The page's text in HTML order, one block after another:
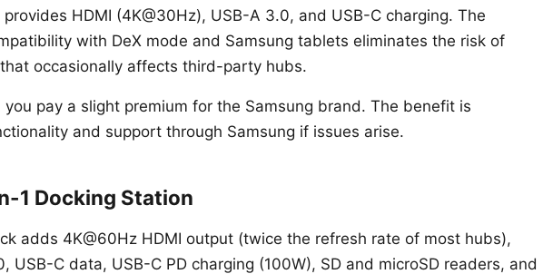
HDMI (4K@30Hz), USB-A 3.0, and USB-C charging. The
with DeX mode and Samsung tablets eliminates the risk of
occasionally affects third-party hubs.
pay a slight premium for the Samsung brand. The benefit is
and support through Samsung if issues arise.
1 Docking Station
adds 4K@60Hz HDMI output (twice the refresh rate of most hubs),
USB-C data, USB-C PD charging (100W), SD and microSD readers, and